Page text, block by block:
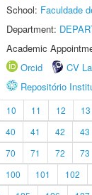
School: Faculdade
Department:
Academic
Orcid
CV
Repositório
10 11 12 13
40 41 42 43
70 71 72 73
100 101 102